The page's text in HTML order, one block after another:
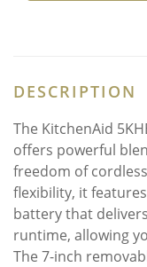
DESCRIPTION
The KitchenAid
offers powerful
freedom of
flexibility, it
battery that
runtime, allowing
The 7-inch